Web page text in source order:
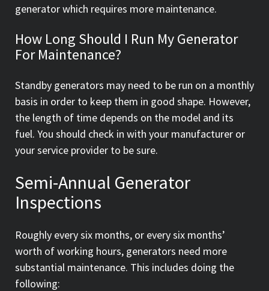
generator which requires more maintenance.
How Long Should I Run My Generator
For Maintenance?
Standby generators may need to be run on a monthly
basis in order to keep them in good shape. However,
the length of time depends on the model and its
fuel. You should check in with your manufacturer or
your service provider to be sure.
Semi-Annual Generator
Inspections
Roughly every six months, or every six months’
worth of working hours, generators need more
substantial maintenance. This includes doing the
following: